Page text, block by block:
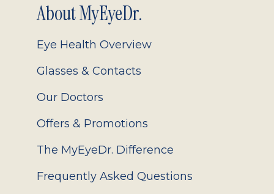
About MyEyeDr.
Eye Health Overview
Glasses & Contacts
Our Doctors
Offers & Promotions
The MyEyeDr. Difference
Frequently Asked Questions